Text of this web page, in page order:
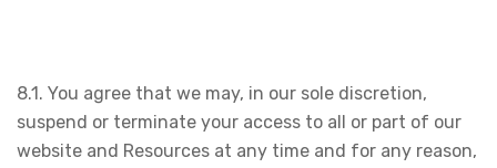
8.1. You agree that we may, in our sole discretion,
suspend or terminate your access to all or part of our
website and Resources at any time and for any reason,